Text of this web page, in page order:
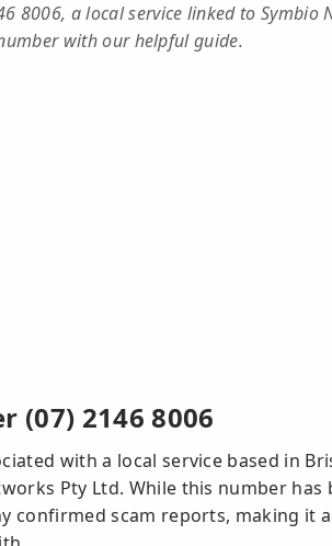
8006, a local service linked to Symbio
with our helpful guide.
(07) 2146 8006
with a local service based in
Pty Ltd. While this number has
confirmed scam reports, making it a